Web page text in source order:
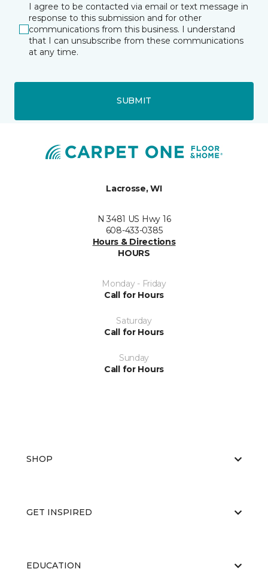
I agree to be contacted via email or text message in
response to this submission and for other
communications from this business. I understand
that I can unsubscribe from these communications
at any time.
SUBMIT
Lacrosse, WI
N 3481 US Hwy 16
608-433-0385
Hours & Directions
HOURS
Monday - Friday
Call for Hours
Saturday
Call for Hours
Sunday
Call for Hours
SHOP
GET INSPIRED
EDUCATION